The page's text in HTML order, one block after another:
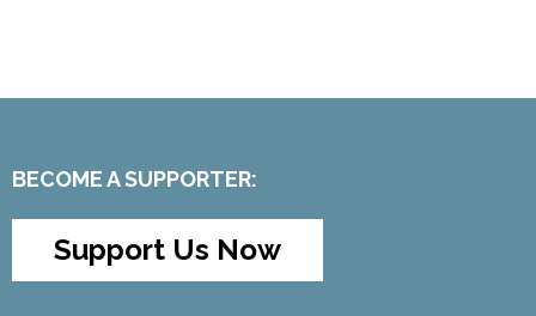
BECOME A SUPPORTER:
Support Us Now